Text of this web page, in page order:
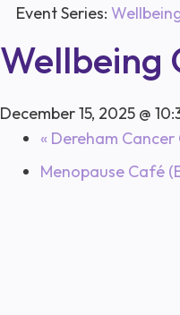
Event Series:
Wellbeing
December 15, 2025 @
« Dereham
Menopause Café